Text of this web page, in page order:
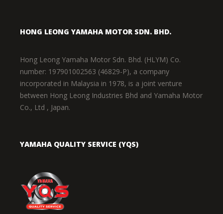
HONG LEONG YAMAHA MOTOR SDN. BHD.
Hong Leong Yamaha Motor Sdn. Bhd. (HLYM) Co.
number: 197901002563 (46829-P), a company
incorporated in Malaysia in 1978, is a joint venture
between Hong Leong Industries Bhd and Yamaha Motor
Co., Ltd , Japan.
YAMAHA QUALITY SERVICE (YQS)